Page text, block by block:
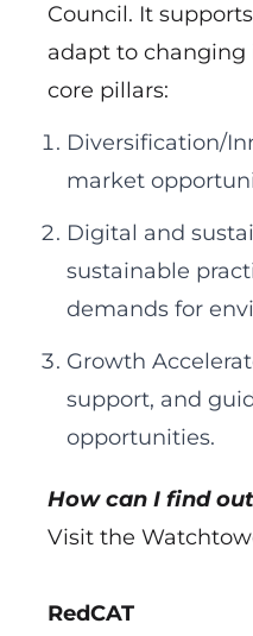
Council. It
adapt to changing
core pillars:
Diversification/
market
Digital and
sustainable
demands for
Growth
support, and
opportunities.
How can I find
Visit the
RedCAT